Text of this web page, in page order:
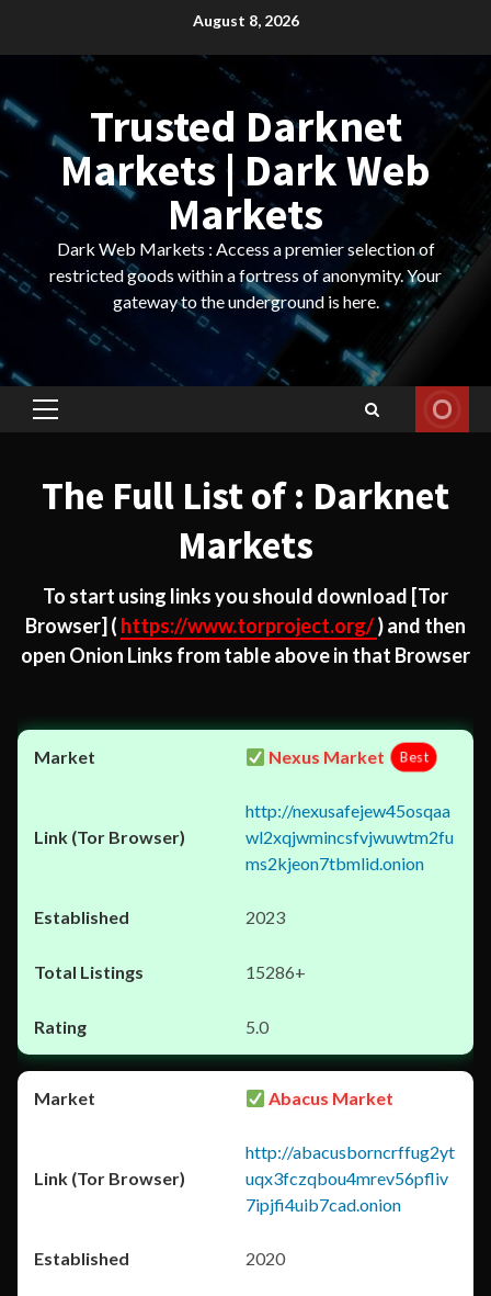
August 8, 2026
Trusted Darknet
Markets | Dark Web
Markets
Dark Web Markets : Access a premier selection of
restricted goods within a fortress of anonymity. Your
gateway to the underground is here.
Primary
The Full List of : Darknet
Markets
To start using links you should download [Tor
Browser] ( https://www.torproject.org/) and then
open Onion Links from table above in that Browser
Nexus Market Best
http://nexusafejew45osqaa
wl2xqjwmincsfvjwuwtm2fu
ms2kjeon7tbmlid.onion
2023
15286+
5.0
Abacus Market
http://abacusborncrffug2yt
uqx3fczqbou4mrev56pfliv
7ipjfi4uib7cad.onion
2020